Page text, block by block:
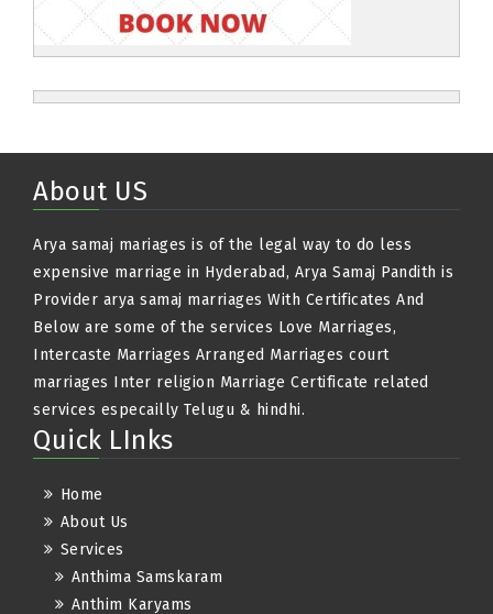
About US
Arya samaj mariages is of the legal way to do less
expensive marriage in Hyderabad, Arya Samaj Pandith is
Provider arya samaj marriages With Certificates And
Below are some of the services Love Marriages,
Intercaste Marriages Arranged Marriages court
marriages Inter religion Marriage Certificate related
services especailly Telugu & hindhi.
Quick LInks
Home
About Us
Services
Anthima Samskaram
Anthim Karyams